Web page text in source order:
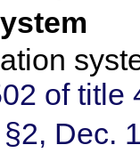
of title
§2, Dec.